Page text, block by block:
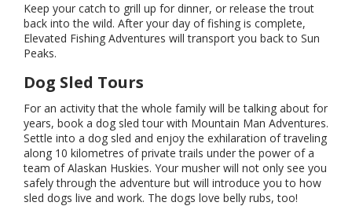
Keep your catch to grill up for dinner, or release the trout
back into the wild. After your day of fishing is complete,
Elevated Fishing Adventures will transport you back to Sun
Peaks.
Dog Sled Tours
For an activity that the whole family will be talking about for
years, book a dog sled tour with Mountain Man Adventures.
Settle into a dog sled and enjoy the exhilaration of traveling
along 10 kilometres of private trails under the power of a
team of Alaskan Huskies. Your musher will not only see you
safely through the adventure but will introduce you to how
sled dogs live and work. The dogs love belly rubs, too!